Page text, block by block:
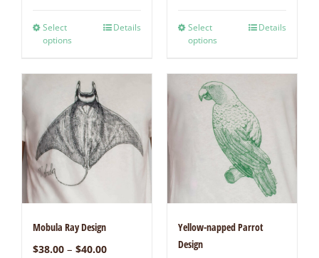
Select
options
Details
Select
options
Details
Mobula Ray Design
$38.00 – $40.00
Yellow-napped Parrot
Design